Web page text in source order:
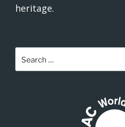
heritage.
for: